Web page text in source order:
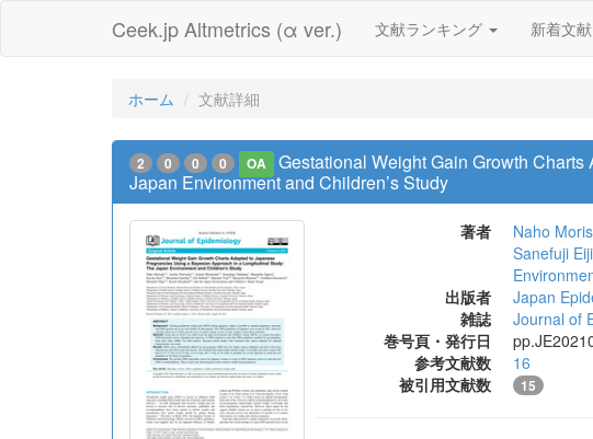
Ceek.jp Altmetrics (α ver.) 文献ランキング 新着文献
ホーム 文献詳細
2 0 0 0 OA
Gestational Weight Gain Growth
Japan Environment and Children’s Study
著者 Naho
Sanefuji
出版者
Japan
雑誌
Journal of
巻号頁・発行日
参考文献数
16
被引用文献数
15